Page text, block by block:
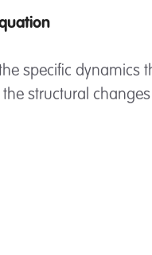
specific dynamics
structural